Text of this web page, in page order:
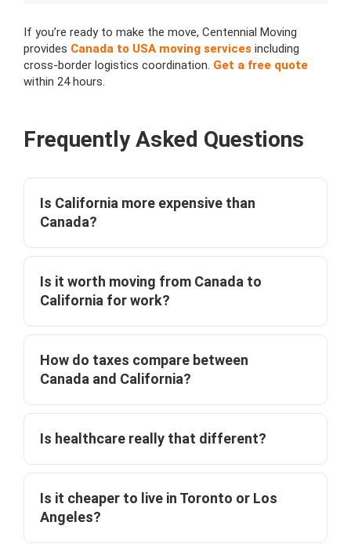
If you’re ready to make the move, Centennial Moving
provides Canada to USA moving services including
cross-border logistics coordination. Get a free quote
within 24 hours.
Frequently Asked Questions
Is California more expensive than
Canada?
Is it worth moving from Canada to
California for work?
How do taxes compare between
Canada and California?
Is healthcare really that different?
Is it cheaper to live in Toronto or Los
Angeles?